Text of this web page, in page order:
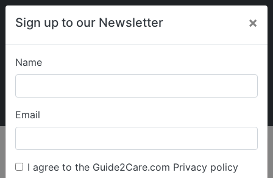
Sign up to our Newsletter ×
Name
Email
I agree to the Guide2Care.com Privacy policy
My Guide2Care
Find Care
Search